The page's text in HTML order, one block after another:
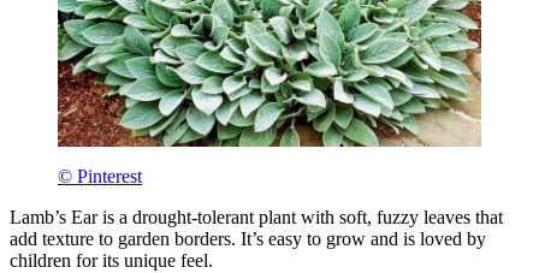
© Pinterest
Lamb’s Ear is a drought-tolerant plant with soft, fuzzy leaves that
add texture to garden borders. It’s easy to grow and is loved by
children for its unique feel.